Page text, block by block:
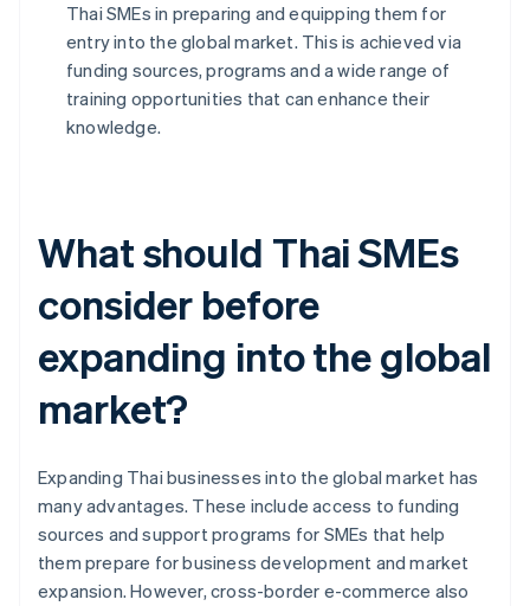
Thai SMEs in preparing and equipping them for
entry into the global market. This is achieved via
funding sources, programs and a wide range of
training opportunities that can enhance their
knowledge.
What should Thai SMEs
consider before
expanding into the global
market?
Expanding Thai businesses into the global market has
many advantages. These include access to funding
sources and support programs for SMEs that help
them prepare for business development and market
expansion. However, cross-border e-commerce also